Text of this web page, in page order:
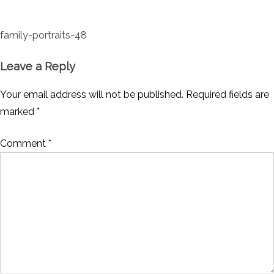
Post
family-portraits-48
Leave a Reply
Your email address will not be published. Required fields are
marked *
Comment *